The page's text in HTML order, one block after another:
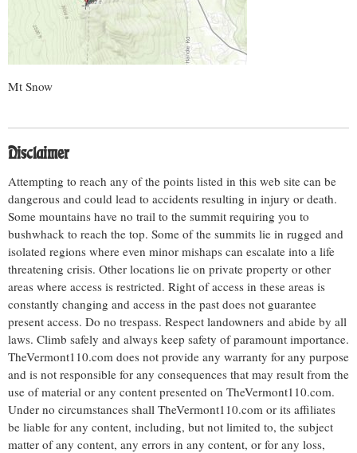
Mt Snow
Disclaimer
Attempting to reach any of the points listed in this web site can be
dangerous and could lead to accidents resulting in injury or death.
Some mountains have no trail to the summit requiring you to
bushwhack to reach the top. Some of the summits lie in rugged and
isolated regions where even minor mishaps can escalate into a life
threatening crisis. Other locations lie on private property or other
areas where access is restricted. Right of access in these areas is
constantly changing and access in the past does not guarantee
present access. Do no trespass. Respect landowners and abide by all
laws. Climb safely and always keep safety of paramount importance.
TheVermont110.com does not provide any warranty for any purpose
and is not responsible for any consequences that may result from the
use of material or any content presented on TheVermont110.com.
Under no circumstances shall TheVermont110.com or its affiliates
be liable for any content, including, but not limited to, the subject
matter of any content, any errors in any content, or for any loss,